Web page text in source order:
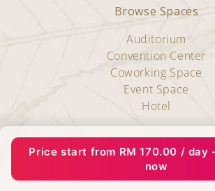
Price start from RM170.00 / day
now
Browse Spaces
Auditorium
Convention Center
Coworking Space
Event Space
Hotel
Copyright © 2025
All Rights Reserved.